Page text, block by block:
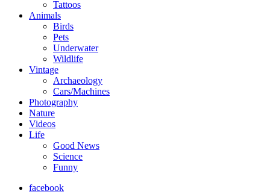
Tattoos
Animals
Birds
Pets
Underwater
Wildlife
Vintage
Archaeology
Cars/Machines
Photography
Nature
Videos
Life
Good News
Science
Funny
facebook